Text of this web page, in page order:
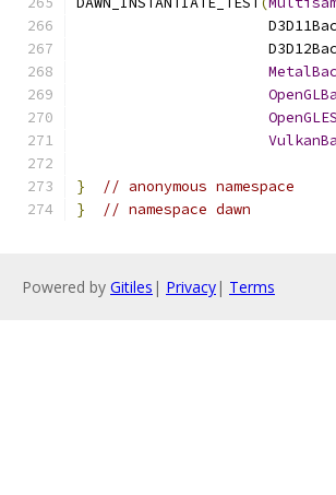
}
// anonymous namespace
}
// namespace dawn
Powered by Gitiles | Privacy| Terms